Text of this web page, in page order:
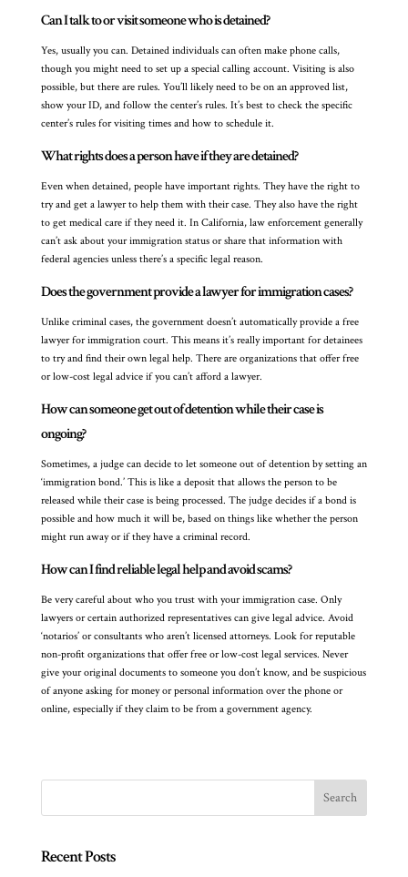
Can I talk to or visit someone who is detained?
Yes, usually you can. Detained individuals can often make phone calls,
though you might need to set up a special calling account. Visiting is also
possible, but there are rules. You’ll likely need to be on an approved list,
show your ID, and follow the center’s rules. It’s best to check the specific
center’s rules for visiting times and how to schedule it.
What rights does a person have if they are detained?
Even when detained, people have important rights. They have the right to
try and get a lawyer to help them with their case. They also have the right
to get medical care if they need it. In California, law enforcement generally
can’t ask about your immigration status or share that information with
federal agencies unless there’s a specific legal reason.
Does the government provide a lawyer for immigration cases?
Unlike criminal cases, the government doesn’t automatically provide a free
lawyer for immigration court. This means it’s really important for detainees
to try and find their own legal help. There are organizations that offer free
or low-cost legal advice if you can’t afford a lawyer.
How can someone get out of detention while their case is
ongoing?
Sometimes, a judge can decide to let someone out of detention by setting an
‘immigration bond.’ This is like a deposit that allows the person to be
released while their case is being processed. The judge decides if a bond is
possible and how much it will be, based on things like whether the person
might run away or if they have a criminal record.
How can I find reliable legal help and avoid scams?
Be very careful about who you trust with your immigration case. Only
lawyers or certain authorized representatives can give legal advice. Avoid
‘notarios’ or consultants who aren’t licensed attorneys. Look for reputable
non-profit organizations that offer free or low-cost legal services. Never
give your original documents to someone you don’t know, and be suspicious
of anyone asking for money or personal information over the phone or
online, especially if they claim to be from a government agency.
Recent Posts